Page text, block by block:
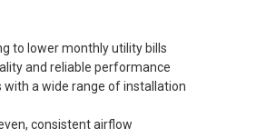
to lower monthly utility bills
and reliable performance
a wide range of installation
consistent airflow